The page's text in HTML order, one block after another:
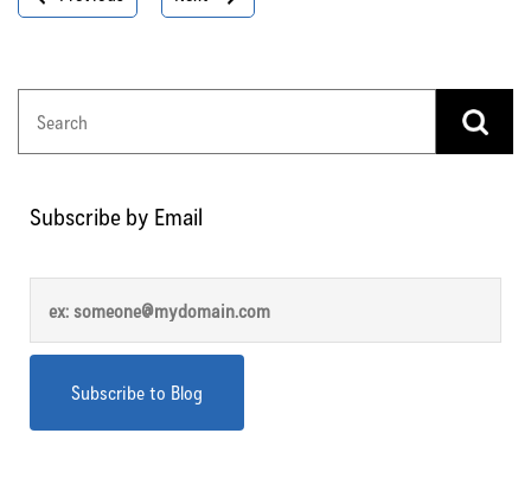
Subscribe by Email